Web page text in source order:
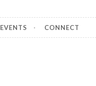
EVENTS CONNECT